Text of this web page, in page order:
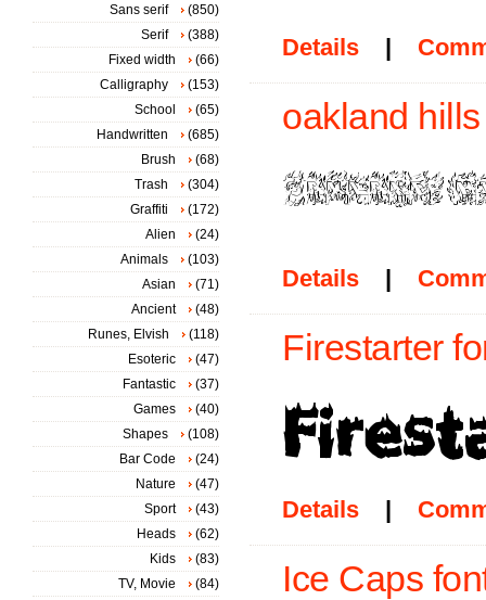
Details |
oakland
Details |
Firestarter
Details |
Ice Caps
Sans serif
(850)
Serif
(388)
Fixed width
(66)
Calligraphy
(153)
School
(65)
Handwritten
(685)
Brush
(68)
Trash
(304)
Graffiti
(172)
Alien
(24)
Animals
(103)
Asian
(71)
Ancient
(48)
Runes, Elvish
(118)
Esoteric
(47)
Fantastic
(37)
Games
(40)
Shapes
(108)
Bar Code
(24)
Nature
(47)
Sport
(43)
Heads
(62)
Kids
(83)
TV, Movie
(84)